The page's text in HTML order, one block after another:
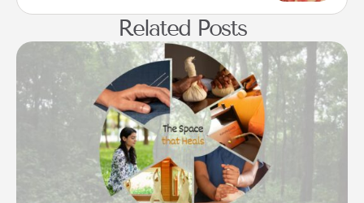
Related Posts